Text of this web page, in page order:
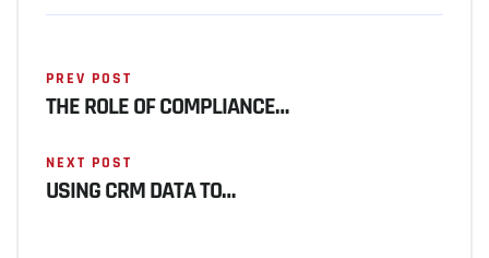
PREV POST
THE ROLE OF COMPLIANCE…
NEXT POST
USING CRM DATA TO…